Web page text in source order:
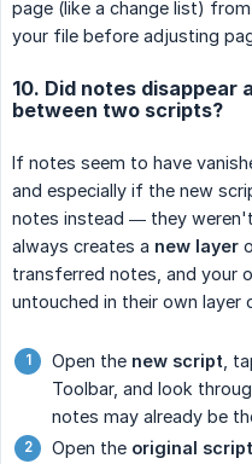
page (like a change list)
your file before adjusting
10. Did notes
between two scripts?
If notes seem to have
and especially if the new
notes instead — they
always creates a new layer
transferred notes, and your
untouched in their own layer
Open the new script ,
Toolbar, and look
notes may already be
Open the original script